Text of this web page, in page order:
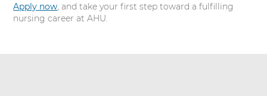
Apply now, and take your first step toward a fulfilling
nursing career at AHU.